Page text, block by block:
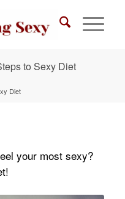
to Sexy Diet
Diet
your most sexy?